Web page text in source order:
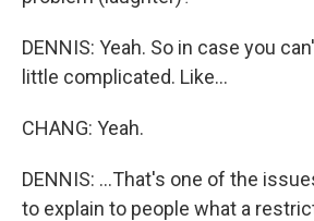
DENNIS: Yeah. So in case you
little complicated. Like...
CHANG: Yeah.
DENNIS: ...That's one of the
to explain to people what a